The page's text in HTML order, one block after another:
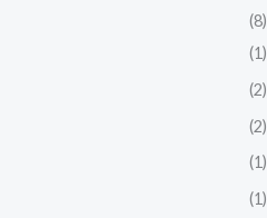
(8)
(1)
(2)
(2)
(1)
(1)